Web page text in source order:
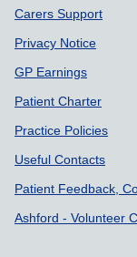
Carers Support
Privacy Notice
GP Earnings
Patient Charter
Practice Policies
Useful Contacts
Patient Feedback,
Ashford - Volunteer